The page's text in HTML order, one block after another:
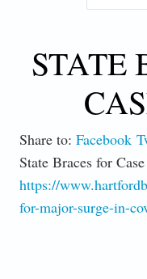
STATE
Share to: Facebook
State Braces for
https://
for-major-surge-in-